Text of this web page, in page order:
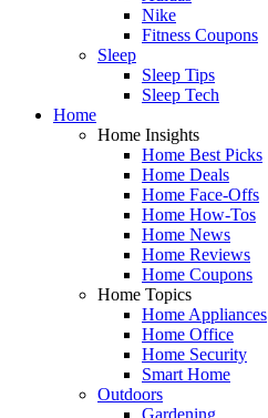
Nike
Fitness Coupons
Sleep
Sleep Tips
Sleep Tech
Home
Home Insights
Home Best Picks
Home Deals
Home Face-Offs
Home How-Tos
Home News
Home Reviews
Home Coupons
Home Topics
Home Appliances
Home Office
Home Security
Smart Home
Outdoors
Gardening